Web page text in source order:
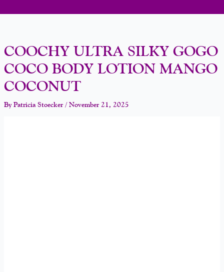
COOCHY ULTRA SILKY GOGO
COCO BODY LOTION MANGO
COCONUT
ByPatricia Stoecker /November 21, 2025